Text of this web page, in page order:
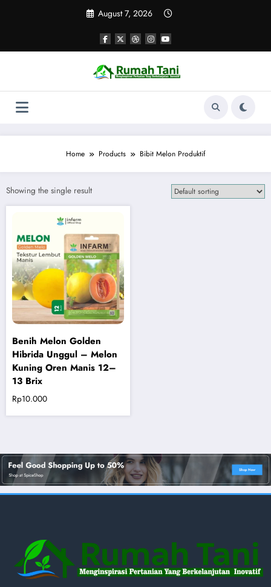
August 7, 2026
Home Products Bibit Melon Produktif
Showing the single result
Benih Melon Golden
Hibrida Unggul – Melon
Kuning Oren Manis 12–
13 Brix
Rp10.000